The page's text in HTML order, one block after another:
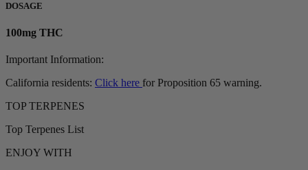
DOSAGE
100mg THC
Important Information:
California residents: Click here for Proposition 65 warning.
TOP TERPENES
Top Terpenes List
ENJOY WITH